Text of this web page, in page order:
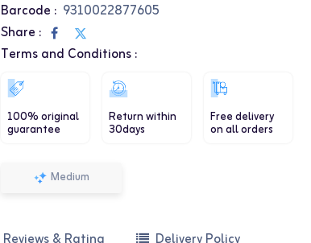
Barcode : 9310022877605
Share :
Terms and Conditions :
100% original
guarantee
Return within
30days
Free delivery
on all orders
Medium